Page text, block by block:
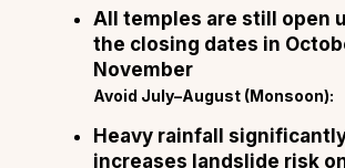
All temples are still open
the closing dates in
November
Avoid July–August (Monsoon):
Heavy rainfall
increases landslide risk on